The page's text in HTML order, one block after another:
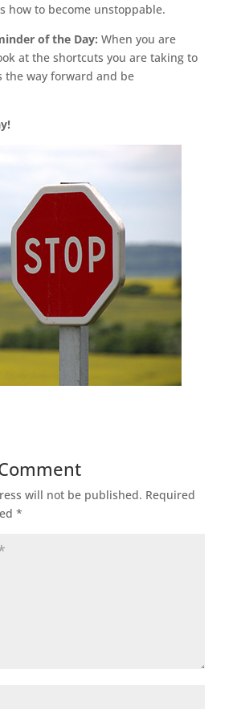
how to become unstoppable.
of the Day: When you are
at the shortcuts you are taking to
the way forward and be
will not be published. Required
*